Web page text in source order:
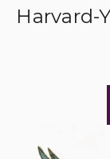
Harvard-